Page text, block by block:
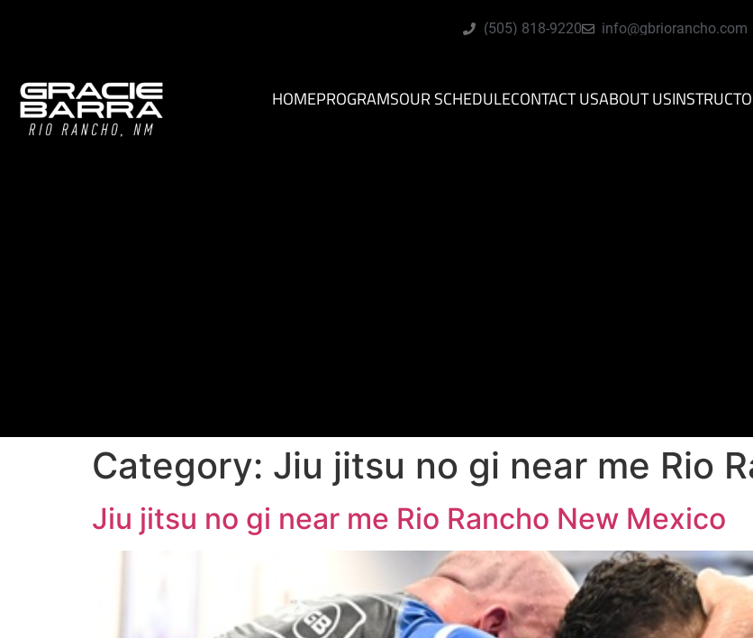
(505) 818-9220 info@gbriorancho.com
HOMEPROGRAMSOUR SCHEDULECONTACT USABOUT US
Category: Jiu jitsu no gi near me Rio
Jiu jitsu no gi near me Rio Rancho New Mexico